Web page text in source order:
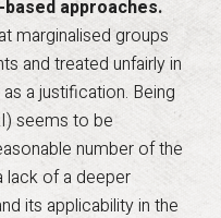
approaches.
marginalised groups
and treated unfairly in
a justification. Being
seems to be
number of the
lack of a deeper
its applicability in the